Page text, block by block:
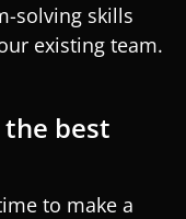
solving skills
existing team.
best
to make a